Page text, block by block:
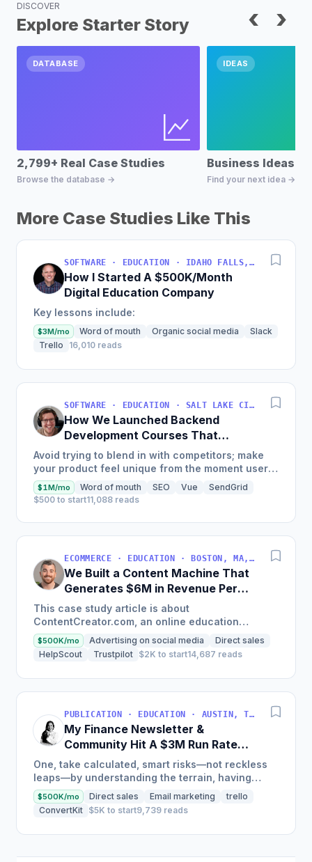
DISCOVER
Explore Starter Story ‹ ›
DATABASE
2,799+ Real Case Studies
Browse the database →
IDEAS
Business Ideas
Find your next idea →
More Case Studies Like This
SOFTWARE · EDUCATION · IDAHO FALLS, IDAHO, USA
How I Started A $500K/Month
Digital Education Company
Key lessons include:
$3M/mo Word of mouth Organic social media
Slack
Trello
16,010 reads
SOFTWARE · EDUCATION · SALT LAKE CITY, UT, USA
How We Launched Backend
Development Courses That
Generate $110K/Month
Avoid trying to blend in with competitors; make
your product feel unique from the moment users
land on your site.
$1M/mo Word of mouth SEO Vue
SendGrid
$500 to start11,088 reads
ECOMMERCE · EDUCATION · BOSTON, MA, USA
We Built a Content Machine That
Generates $6M in Revenue Per
Year
This case study article is about
ContentCreator.com, an online education
platform that teaches professional content
creation, which started with just $60...
$500K/mo Advertising on social media
Direct sales
HelpScout
Trustpilot $2K to start14,687 reads
PUBLICATION · EDUCATION · AUSTIN, TX, USA
My Finance Newsletter &
Community Hit A $3M Run Rate
This Year
One, take calculated, smart risks—not reckless
leaps—by understanding the terrain, having
conviction, and contingency plans. Two, comfort
and passive...
$500K/mo Direct sales Email marketing
trello
ConvertKit $5K to start9,739 reads